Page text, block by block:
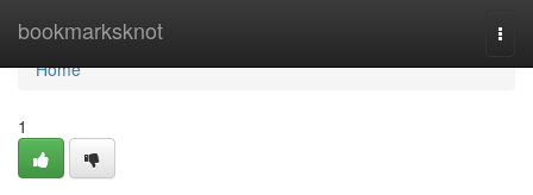
bookmarksknot
Home
Home
1